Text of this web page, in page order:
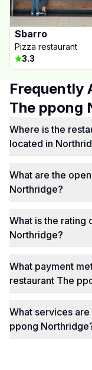
Sbarro
Pizza restaurant
3.3
Frequently
The ppong
Where is the
located in
What are the
Northridge?
What is the rating
Northridge?
What payment
restaurant The
What services
ppong